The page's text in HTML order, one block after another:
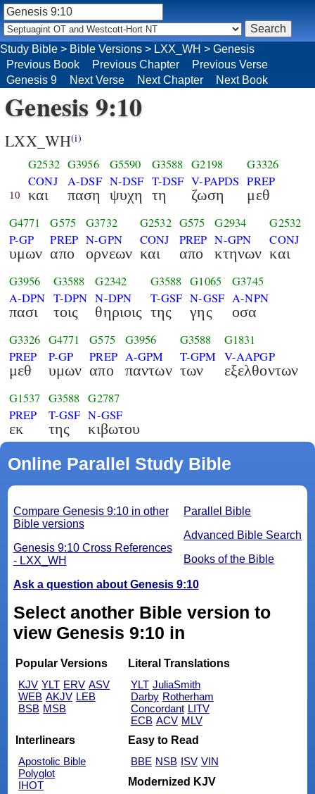
Study Bible > Bible Versions > LXX_WH > Genesis
Previous Book
Previous Chapter
Previous Verse
Genesis 9
Next Verse Next Chapter Next Book
Genesis 9:10
LXX_WH(i)
10
G2532
CONJ
και
G3956
A-DSF
παση
G5590
N-DSF
ψυχη
G3588
T-DSF
τη
G2198
V-PAPDS
ζωση
G3326
PREP
μεθ
G4771
P-GP
υμων
G575
PREP
απο
G3732
N-GPN
ορνεων
G2532
CONJ
και
G575
PREP
απο
G2934
N-GPN
κτηνων
G2532
CONJ
και
G3956
A-DPN
πασι
G3588
T-DPN
τοις
G2342
N-DPN
θηριοις
G3588
T-GSF
της
G1065
N-GSF
γης
G3745
A-NPN
οσα
G3326
PREP
μεθ
G4771
P-GP
υμων
G575
PREP
απο
G3956
A-GPM
παντων
G3588
T-GPM
των
G1831
V-AAPGP
εξελθοντων
G1537
PREP
εκ
G3588
T-GSF
της
G2787
N-GSF
κιβωτου
Online Parallel Study Bible
Parallel Bible
Advanced Bible Search
Books of the Bible
Compare Genesis 9:10 in other
Bible versions
Genesis 9:10 Cross References
- LXX_WH
Ask a question about Genesis 9:10
Select another Bible version to
view Genesis 9:10 in
Popular Versions
KJV YLT ERV ASV
WEB AKJV LEB
BSB MSB
Literal Translations
YLT JuliaSmith
Darby Rotherham
Concordant LITV
ECB ACV MLV
Interlinears
Apostolic Bible
Polyglot
IHOT
Easy to Read
BBE NSB ISV VIN
Modernized KJV